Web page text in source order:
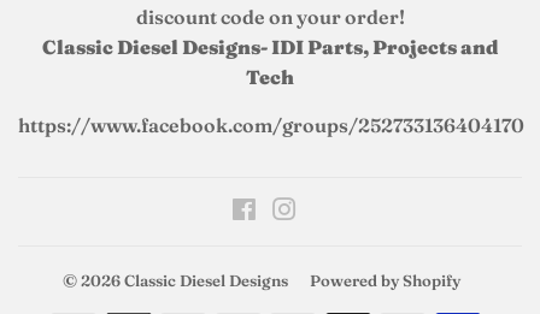
discount code on your order!
Classic Diesel Designs- IDI Parts, Projects and
Tech
https://www.facebook.com/groups/252733136404170
Facebook
© 2026Classic Diesel Designs Powered by Shopify